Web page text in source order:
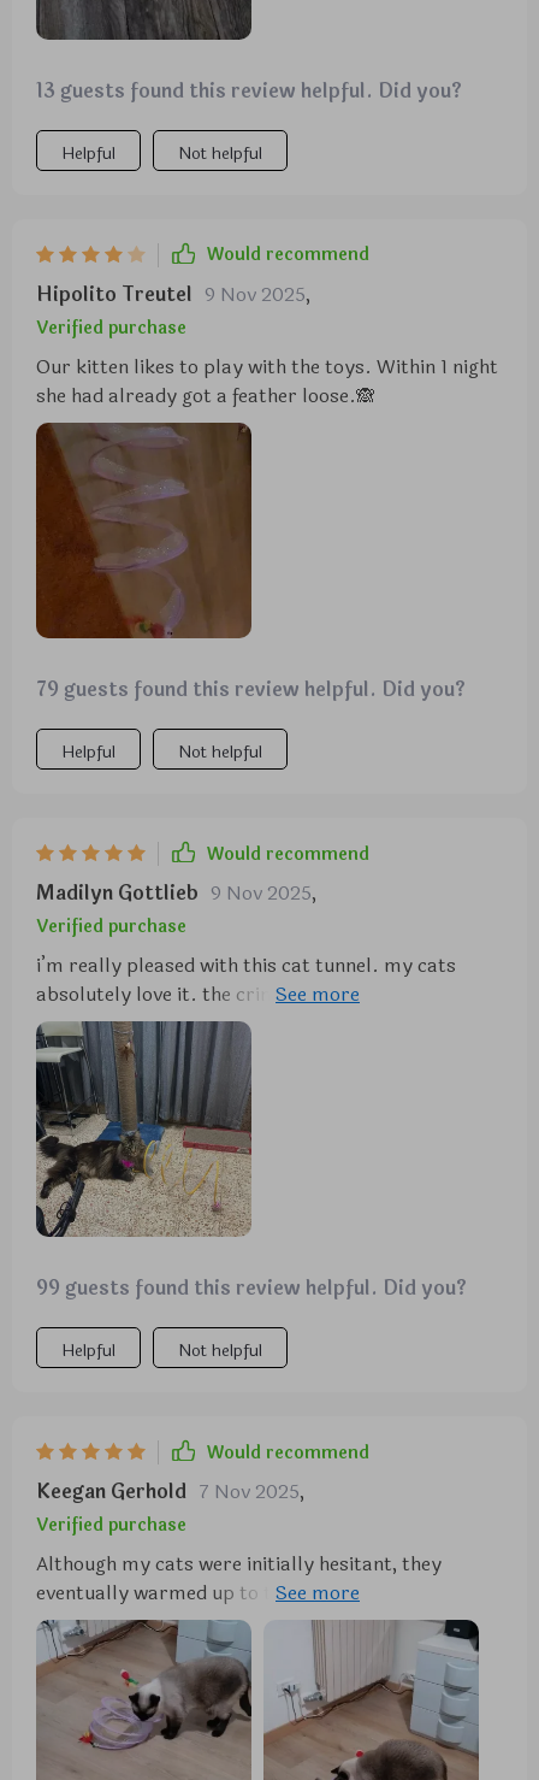
13 guests found this review helpful. Did you?
Helpful Not helpful
Would recommend
Hipolito Treutel 9 Nov 2025,
Verified purchase
Our kitten likes to play with the toys. Within 1 night
she had already got a feather loose.🙈
79 guests found this review helpful. Did you?
Helpful Not helpful
Would recommend
Madilyn Gottlieb 9 Nov 2025,
Verified purchase
i’m really pleased with this cat tunnel. my cats
absolutely love it. the crinkly fabric is a big hit and
they enjoy running through it and hiding. it’s well-
made and sturdy, and the setup was quick and easy.
it’s also lightweight and easy to move around, which
is great. the tunnel folds up nicely when not in use,
saving space. my cats are more active and playful
now. this tunnel has definitely added a lot of fun to
their playtime. highly recommend it for anyone
with cats.
99 guests found this review helpful. Did you?
Helpful Not helpful
Would recommend
Keegan Gerhold 7 Nov 2025,
Verified purchase
Although my cats were initially hesitant, they
eventually warmed up to this toy, particularly
enjoying the bell toys on the ends. Now, they use it
as intended, running through it with enthusiasm.